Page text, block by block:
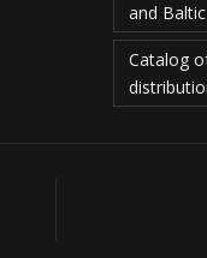
and
Catalog